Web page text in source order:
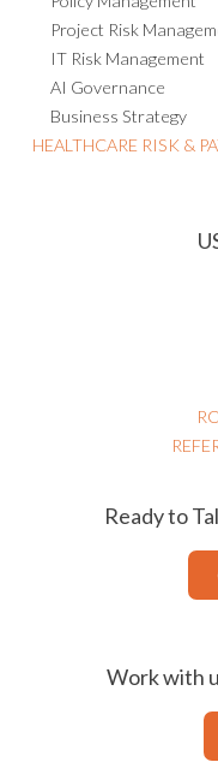
Project Risk
IT Risk Management
AI Governance
Business Strategy
HEALTHCARE RISK &
Ready to
Work with